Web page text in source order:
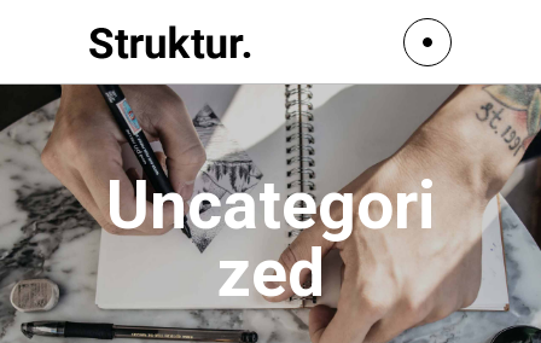
Uncategori
zed